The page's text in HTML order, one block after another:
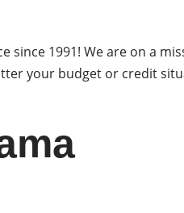
since 1991! We are on a
your budget or credit